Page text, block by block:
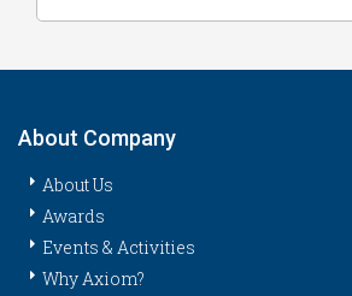
About Company
About Us
Awards
Events & Activities
Why Axiom?